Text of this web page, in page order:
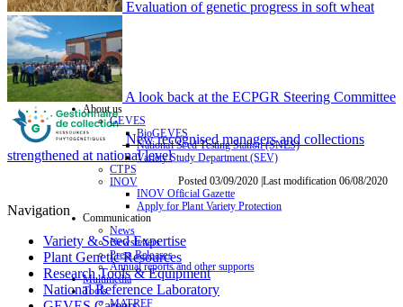
Evaluation of genetic progress in soft wheat
A look back at the ECPGR Steering Committee
New recognised managers and collections
strengthened at national level
Posted 03/09/2020 |Last modification 06/08/2020
Navigation
Variety & Seed Expertise
Plant Genetic Resources
Research Tools & Equipment
National Reference Laboratory
About us
GEVES
BioGEVES
National Seed Testing Station (SNES)
Variety Study Department (SEV)
CTPS
INOV
INOV Official Gazette
Apply for Plant Variety Protection
Communication
News
Newsletters
Press Releases
Annual reports and other supports
Multimedia
Tools
MATREF